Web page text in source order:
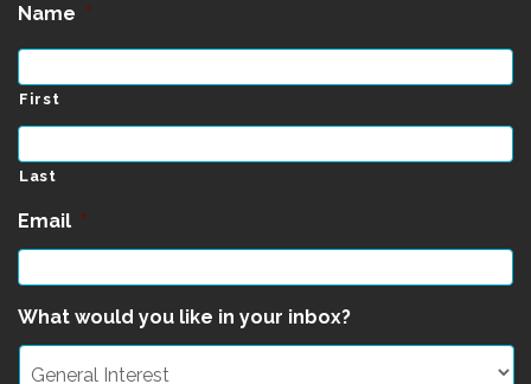
Name *
First
Last
Email *
What would you like in your inbox?